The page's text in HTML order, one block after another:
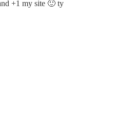
+1 my site 🙂 ty